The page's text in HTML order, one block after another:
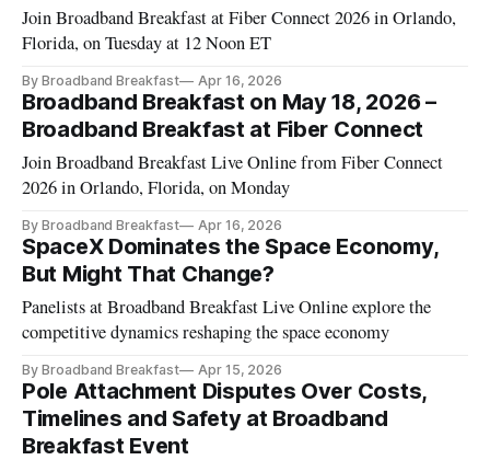
Join Broadband Breakfast at Fiber Connect 2026 in Orlando,
Florida, on Tuesday at 12 Noon ET
By Broadband Breakfast Apr 16, 2026
Broadband Breakfast on May 18, 2026 –
Broadband Breakfast at Fiber Connect
Join Broadband Breakfast Live Online from Fiber Connect
2026 in Orlando, Florida, on Monday
By Broadband Breakfast Apr 16, 2026
SpaceX Dominates the Space Economy,
But Might That Change?
Panelists at Broadband Breakfast Live Online explore the
competitive dynamics reshaping the space economy
By Broadband Breakfast Apr 15, 2026
Pole Attachment Disputes Over Costs,
Timelines and Safety at Broadband
Breakfast Event